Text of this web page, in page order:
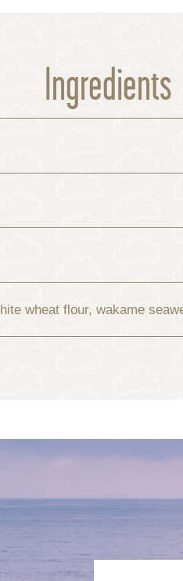
Ingredients
wheat flour, wakame